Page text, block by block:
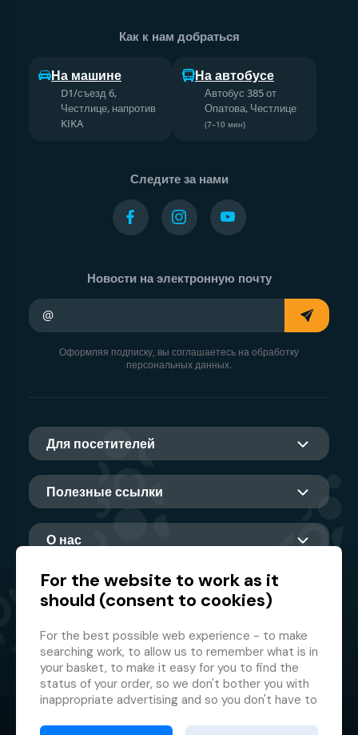
Как к нам добраться
На машине
D1/съезд 6,
Честлице, напротив
KIKA
На автобусе
Автобус 385 от
Опатова, Честлице
(7–10 мин)
Следите за нами
Новости на электронную почту
Оформляя подписку, вы соглашаетесь на обработку
персональных данных.
Для посетителей
Полезные ссылки
О нас
Главный партнер
© 2026 GMF Aquapark Prague, a.s.
For the website to work as it
should (consent to cookies)
For the best possible web experience - to make
searching work, to allow us to remember what is in
your basket, to make it easy for you to find the
status of your order, so we don't bother you with
inappropriate advertising and so you don't have to